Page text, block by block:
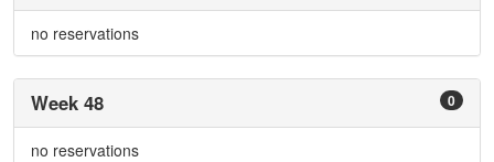
no reservations
0
Week 48
no reservations